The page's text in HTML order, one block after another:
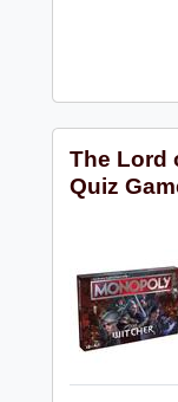
The Lord
Quiz